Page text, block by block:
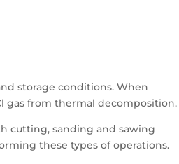
storage conditions. When
gas from thermal decomposition.
cutting, sanding and sawing
these types of operations.